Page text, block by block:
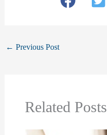
← Previous Post
Related Posts